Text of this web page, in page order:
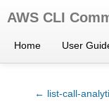
AWS CLI
Home User
← list-call-